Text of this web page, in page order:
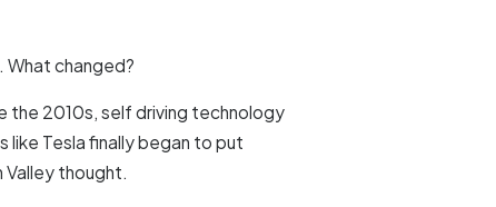
changed?
the 2010s, self driving technology
like Tesla finally began to put
Valley thought.